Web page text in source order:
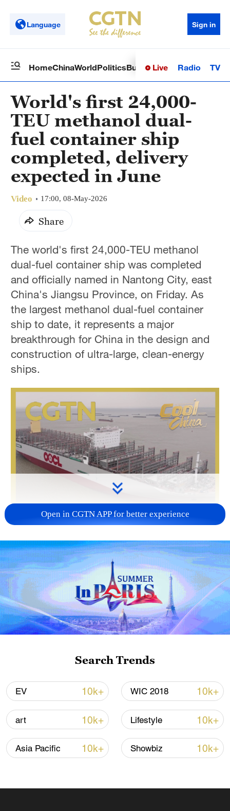
Language Sign in
HomeChinaWorldPoliticsBusinessSci-TechHealth
Live Radio TV
World's first 24,000-
TEU methanol dual-
fuel container ship
completed, delivery
expected in June
Video 17:00, 08-May-2026
Share
The world's first 24,000-TEU methanol
dual-fuel container ship was completed
and officially named in Nantong City, east
China's Jiangsu Province, on Friday. As
the largest methanol dual-fuel container
ship to date, it represents a major
breakthrough for China in the design and
construction of ultra-large, clean-energy
ships.
00:37
Open in CGTN APP for better experience
Search Trends
EV 10k+ WIC 2018 10k+
art 10k+ Lifestyle 10k+
Asia Pacific 10k+ Showbiz 10k+